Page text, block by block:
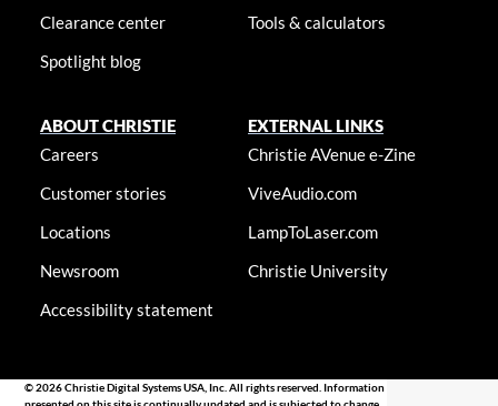
Clearance center
Spotlight blog
Tools & calculators
ABOUT CHRISTIE
Careers
Customer stories
Locations
Newsroom
Accessibility statement
EXTERNAL LINKS
Christie AVenue e-Zine
ViveAudio.com
LampToLaser.com
Christie University
© 2026 Christie Digital Systems USA, Inc. All rights reserved. Information